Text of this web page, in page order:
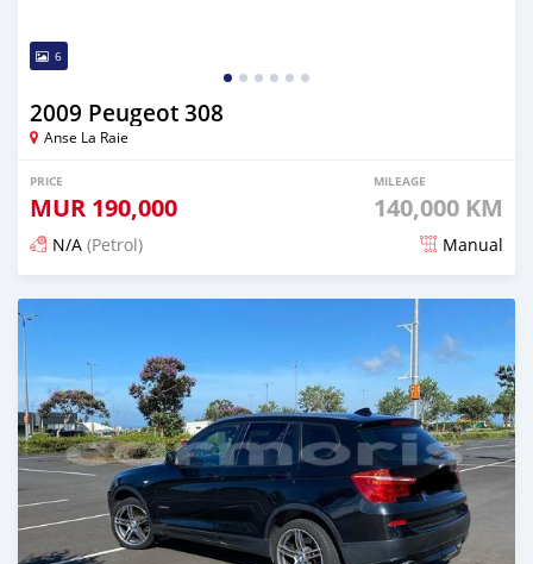
6
2009 Peugeot 308
Anse La Raie
PRICE
MUR 190,000
MILEAGE
140,000 KM
N/A (Petrol) Manual
Posted over 1 year ago